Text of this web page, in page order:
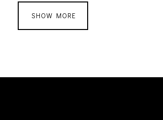
SHOW MORE